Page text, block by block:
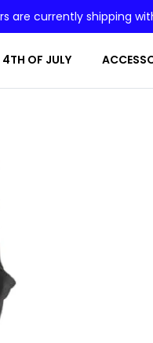
are currently shipping
4TH OF JULY